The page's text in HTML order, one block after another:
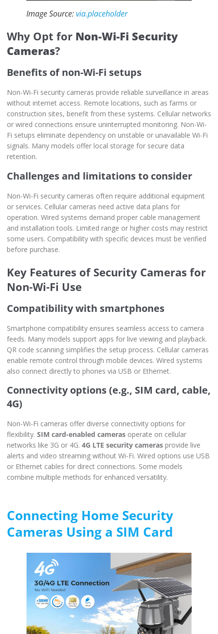
Image Source:via.placeholder
Why Opt for Non-Wi-Fi Security
Cameras?
Benefits of non-Wi-Fi setups
Non-Wi-Fi security cameras provide reliable surveillance in areas
without internet access. Remote locations, such as farms or
construction sites, benefit from these systems. Cellular networks
or wired connections ensure uninterrupted monitoring. Non-Wi-
Fi setups eliminate dependency on unstable or unavailable Wi-Fi
signals. Many models offer local storage for secure data
retention.
Challenges and limitations to consider
Non-Wi-Fi security cameras often require additional equipment
or services. Cellular cameras need active data plans for
operation. Wired systems demand proper cable management
and installation tools. Limited range or higher costs may restrict
some users. Compatibility with specific devices must be verified
before purchase.
Key Features of Security Cameras for
Non-Wi-Fi Use
Compatibility with smartphones
Smartphone compatibility ensures seamless access to camera
feeds. Many models support apps for live viewing and playback.
QR code scanning simplifies the setup process. Cellular cameras
enable remote control through mobile devices. Wired systems
also connect directly to phones via USB or Ethernet.
Connectivity options (e.g., SIM card, cable,
4G)
Non-Wi-Fi cameras offer diverse connectivity options for
flexibility. SIM card-enabled cameras operate on cellular
networks like 3G or 4G. 4G LTE security cameras provide live
alerts and video streaming without Wi-Fi. Wired options use USB
or Ethernet cables for direct connections. Some models
combine multiple methods for enhanced versatility.
Connecting Home Security
Cameras Using a SIM Card